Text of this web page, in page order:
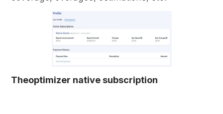
Theoptimizer native subscription